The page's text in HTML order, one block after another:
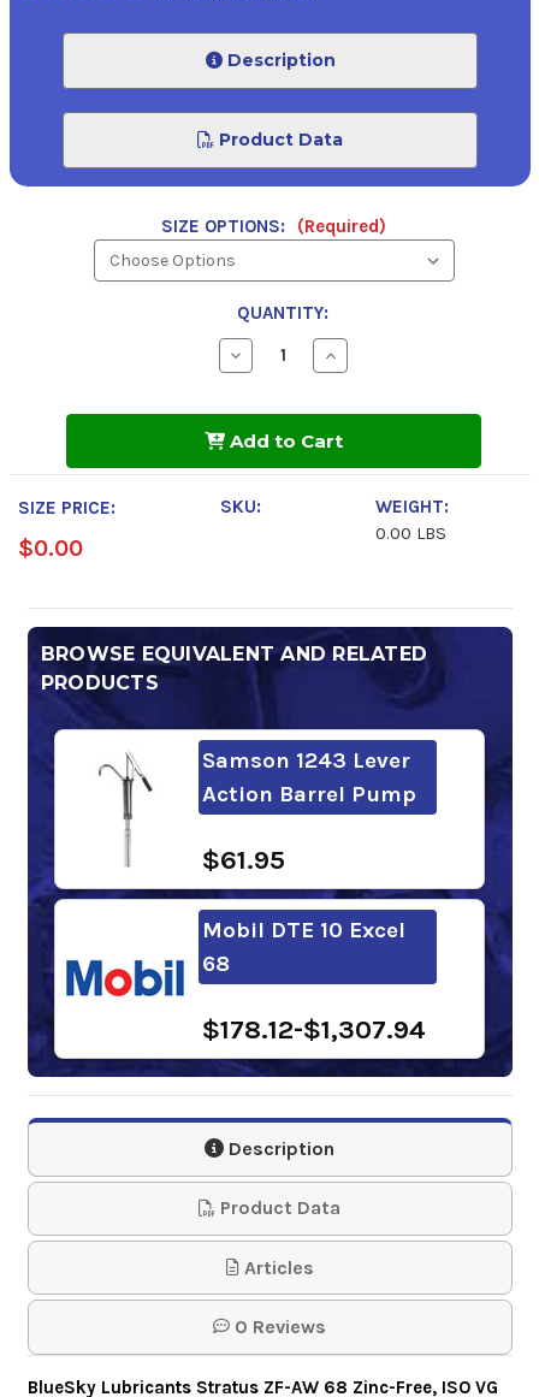
Description
Product Data
SIZE OPTIONS: (Required)
QUANTITY:
Decrease
Quantity
ZF-
68
Increase
Quantity
ZF-
68
Add to Cart
SIZE PRICE:
$0.00
SKU:
WEIGHT:
0.00 LBS
BROWSE EQUIVALENT AND RELATED
PRODUCTS
Samson 1243 Lever
Action Barrel Pump
$61.95
Mobil DTE 10 Excel
68
$178.12-$1,307.94
Chevron Clarity
Hydraulic Oil AW 68
$154.85-$1,352.29
Phillips 66
Powerflow NZ
Hydraulic Oil 68
Description
Product Data
Articles
0 Reviews
BlueSky Lubricants Stratus ZF-AW 68 Zinc-Free, ISO VG